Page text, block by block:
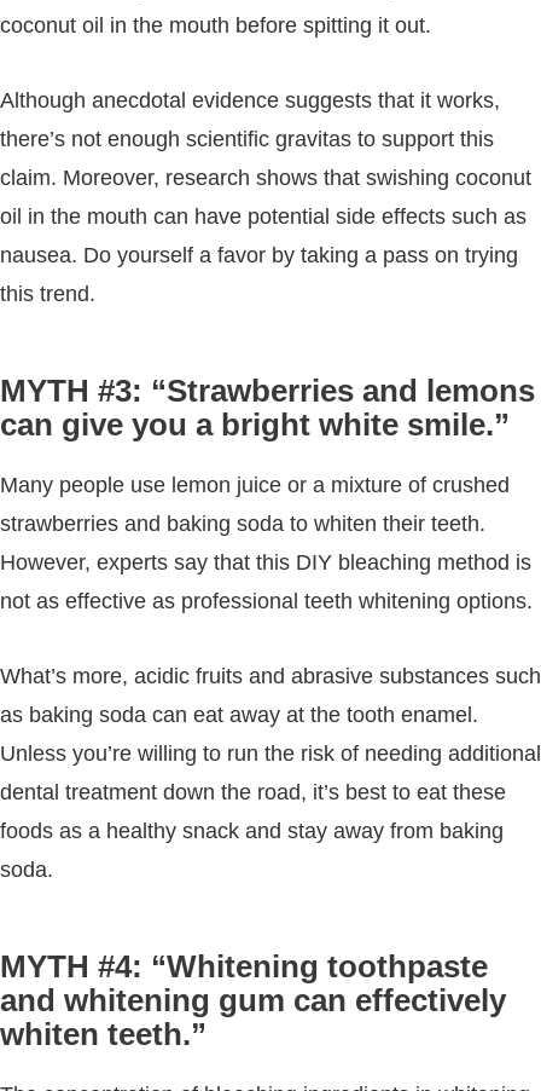
coconut oil in the mouth before spitting it out.
Although anecdotal evidence suggests that it works,
there’s not enough scientific gravitas to support this
claim. Moreover, research shows that swishing coconut
oil in the mouth can have potential side effects such as
nausea. Do yourself a favor by taking a pass on trying
this trend.
MYTH #3: “Strawberries and lemons
can give you a bright white smile.”
Many people use lemon juice or a mixture of crushed
strawberries and baking soda to whiten their teeth.
However, experts say that this DIY bleaching method is
not as effective as professional teeth whitening options.
What’s more, acidic fruits and abrasive substances such
as baking soda can eat away at the tooth enamel.
Unless you’re willing to run the risk of needing additional
dental treatment down the road, it’s best to eat these
foods as a healthy snack and stay away from baking
soda.
MYTH #4: “Whitening toothpaste
and whitening gum can effectively
whiten teeth.”